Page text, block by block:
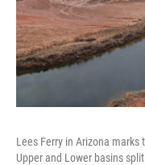
Lees Ferry in Arizona marks
Upper and Lower basins